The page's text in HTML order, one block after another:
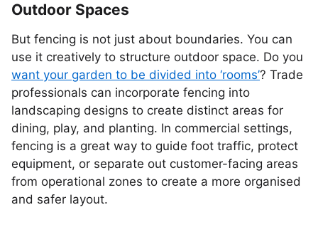
Outdoor Spaces
But fencing is not just about boundaries. You can
use it creatively to structure outdoor space. Do you
want your garden to be divided into ‘rooms’? Trade
professionals can incorporate fencing into
landscaping designs to create distinct areas for
dining, play, and planting. In commercial settings,
fencing is a great way to guide foot traffic, protect
equipment, or separate out customer-facing areas
from operational zones to create a more organised
and safer layout.